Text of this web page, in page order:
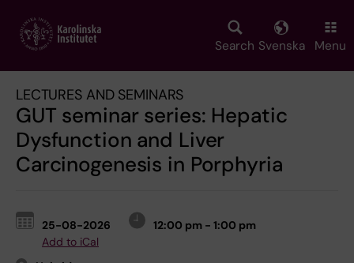
main
Search Svenska Menu
LECTURES AND SEMINARS
GUT seminar series: Hepatic
Dysfunction and Liver
Carcinogenesis in Porphyria
25-08-2026
12:00 pm - 1:00 pm
Add to iCal